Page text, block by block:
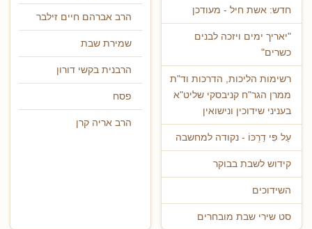
חדש: אשת חיל - מעודכן
"יאריך ימים ויזכה לבנים
כשרים"
רשימות הליכות, הדרכות וד"ת
ממרן הגר"ח קניבסקי שליט"א
בעניני שידוכין ונישואין
עַל פִּי דַרְכּוֹ - נקודה למחשבה
קידוש לשבת בבוקר
השידוכים
סט שירי שבת מובחרים
הרב אברהם חיים זילבר
שמירת שבת
הרבנית בקשי דורון
פסח
הרב אריה קרן